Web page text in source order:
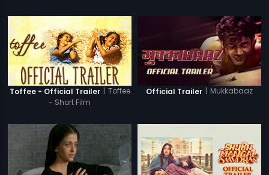
Toffee - Official Trailer | Toffee
- Short Film
Official Trailer | Mukkabaaz